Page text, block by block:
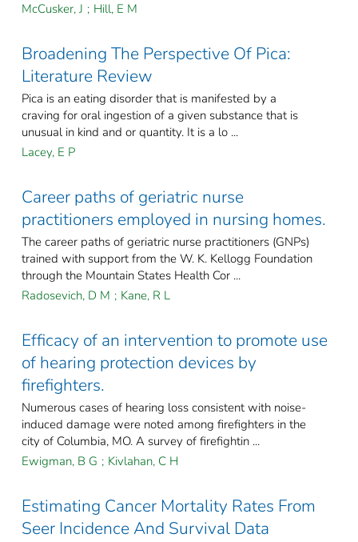
McCusker, J ; Hill, E M
Broadening The Perspective Of Pica:
Literature Review
Pica is an eating disorder that is manifested by a
craving for oral ingestion of a given substance that is
unusual in kind and or quantity. It is a lo ...
Lacey, E P
Career paths of geriatric nurse
practitioners employed in nursing homes.
The career paths of geriatric nurse practitioners (GNPs)
trained with support from the W. K. Kellogg Foundation
through the Mountain States Health Cor ...
Radosevich, D M ; Kane, R L
Efficacy of an intervention to promote use
of hearing protection devices by
firefighters.
Numerous cases of hearing loss consistent with noise-
induced damage were noted among firefighters in the
city of Columbia, MO. A survey of firefightin ...
Ewigman, B G ; Kivlahan, C H
Estimating Cancer Mortality Rates From
Seer Incidence And Survival Data